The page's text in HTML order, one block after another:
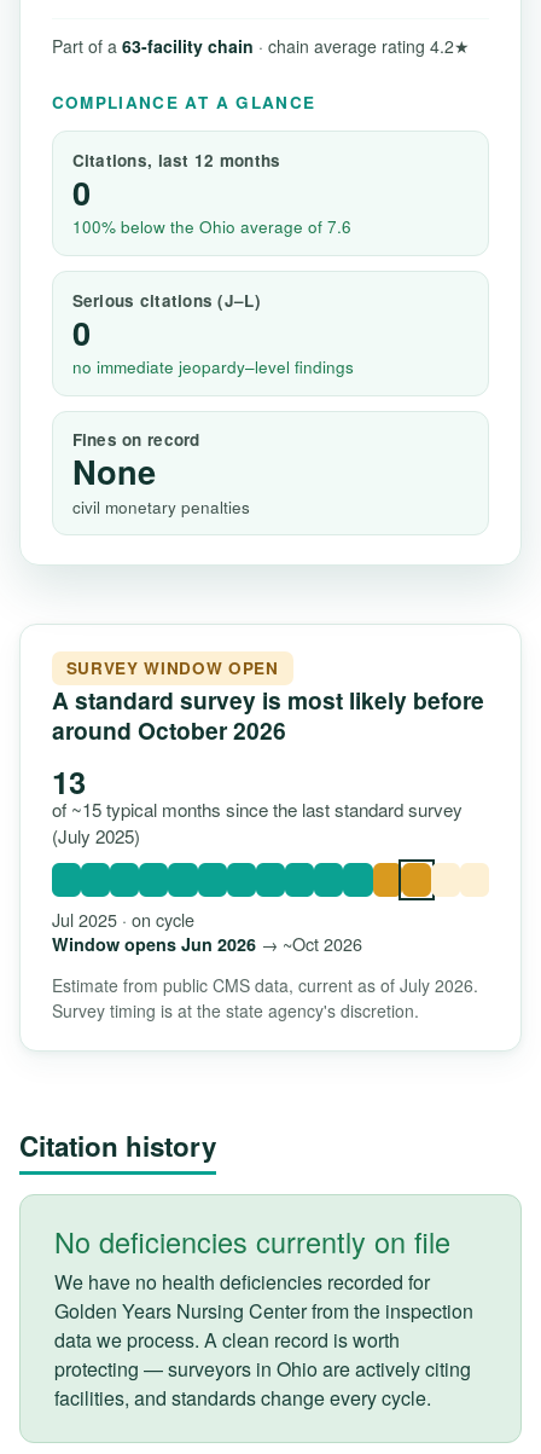
Part of a 63-facility chain · chain average rating 4.2★
COMPLIANCE AT A GLANCE
Citations, last 12 months
0
100% below the Ohio average of 7.6
Serious citations (J–L)
0
no immediate jeopardy–level findings
Fines on record
None
civil monetary penalties
SURVEY WINDOW OPEN
A standard survey is most likely before
around October 2026
13
of ~15 typical months since the last standard survey
(July 2025)
Jul 2025 · on cycle
Window opens Jun 2026→ ~Oct 2026
Estimate from public CMS data, current as of July 2026.
Survey timing is at the state agency's discretion.
Citation history
No deficiencies currently on file
We have no health deficiencies recorded for
Golden Years Nursing Center from the inspection
data we process. A clean record is worth
protecting — surveyors in Ohio are actively citing
facilities, and standards change every cycle.